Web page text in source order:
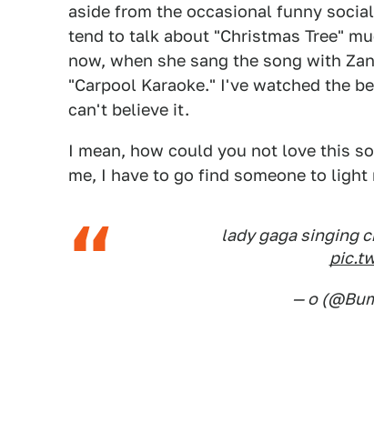
aside from the occasional funny
tend to talk about "Christmas Tree"
now, when she sang the song with
"Carpool Karaoke." I've watched the
can't believe it.
I mean, how could you not love this
me, I have to go find someone to
lady gaga singing
— o